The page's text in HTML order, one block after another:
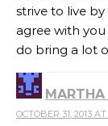
strive to live
agree with
do bring a lot
OCTOBER 31, 2013